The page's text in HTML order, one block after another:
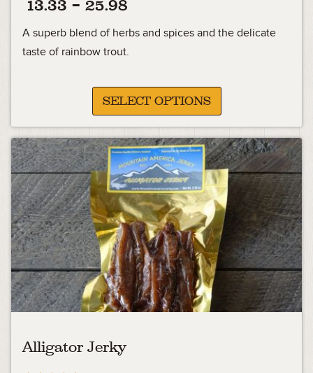
5.00
13.33 – 25.98
range:
13.33
25.98
A superb blend of herbs and spices and the delicate
taste of rainbow trout.
SELECT OPTIONS
Alligator Jerky